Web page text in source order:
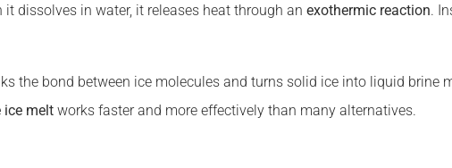
dissolves in water, it releases heat through an exothermic reaction.
the bond between ice molecules and turns solid ice into liquid brine
ice melt works faster and more effectively than many alternatives.